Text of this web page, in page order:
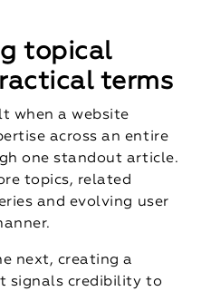
topical
terms
when a website
across an entire
one standout article.
topics, related
and evolving user
next, creating a
signals credibility to